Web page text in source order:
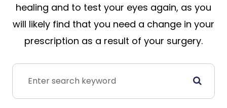
healing and to test your eyes again, as you
will likely find that you need a change in your
prescription as a result of your surgery.